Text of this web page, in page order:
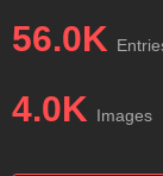
56.0K
4.0K Images